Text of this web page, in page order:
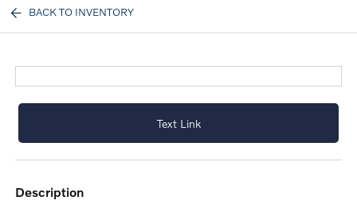
BACK TO INVENTORY
Text Link
description